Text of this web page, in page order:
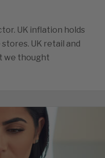
UK inflation holds
UK retail and
we thought